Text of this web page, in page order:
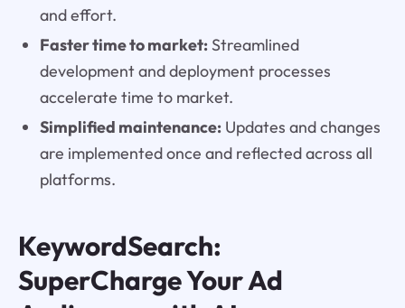
and effort.
Faster time to market:Streamlined
development and deployment processes
accelerate time to market.
Simplified maintenance:Updates and changes
are implemented once and reflected across all
platforms.
KeywordSearch:
SuperCharge Your Ad